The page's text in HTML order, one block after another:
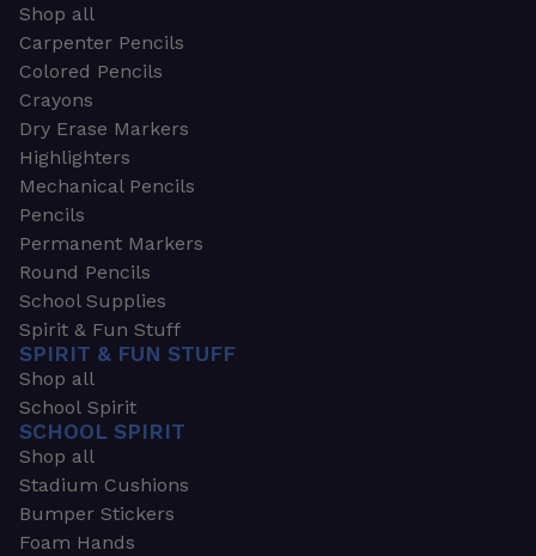
Shop all
Carpenter Pencils
Colored Pencils
Crayons
Dry Erase Markers
Highlighters
Mechanical Pencils
Pencils
Permanent Markers
Round Pencils
School Supplies
Spirit & Fun Stuff
SPIRIT & FUN STUFF
Shop all
School Spirit
SCHOOL SPIRIT
Shop all
Stadium Cushions
Bumper Stickers
Foam Hands